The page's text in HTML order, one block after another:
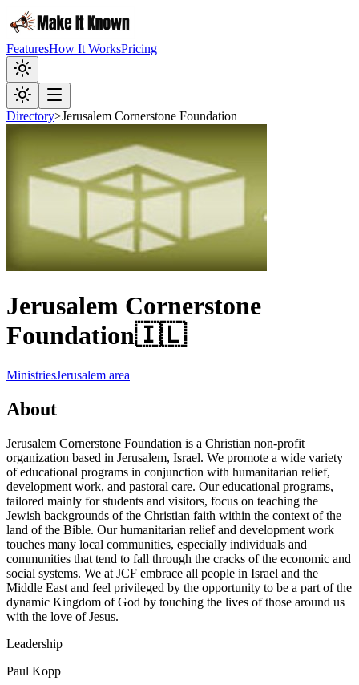
FeaturesHow It WorksPricing
Directory>Jerusalem Cornerstone Foundation
Jerusalem Cornerstone
Foundation🇮🇱
MinistriesJerusalem area
About
Jerusalem Cornerstone Foundation is a Christian non-profit
organization based in Jerusalem, Israel. We promote a wide variety
of educational programs in conjunction with humanitarian relief,
development work, and pastoral care. Our educational programs,
tailored mainly for students and visitors, focus on teaching the
Jewish backgrounds of the Christian faith within the context of the
land of the Bible. Our humanitarian relief and development work
touches many local communities, especially individuals and
communities that tend to fall through the cracks of the economic and
social systems. We at JCF embrace all people in Israel and the
Middle East and feel privileged by the opportunity to be a part of the
dynamic Kingdom of God by touching the lives of those around us
with the love of Jesus.
Leadership
Paul Kopp